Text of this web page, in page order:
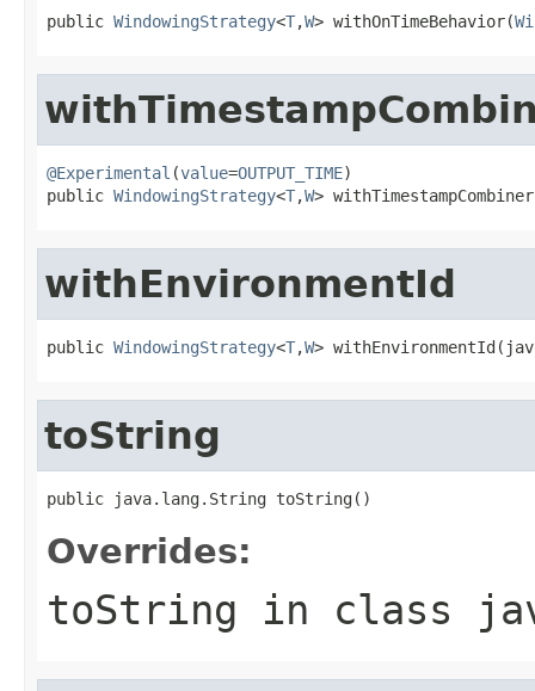
public WindowingStrategy<T,W> withOnTimeBehavior(
@Experimental (value=OUTPUT_TIME)
public WindowingStrategy<T,W>
withEnvironmentId
public WindowingStrategy<T,W>
toString
public java.lang.String toString()
Overrides:
toString in class